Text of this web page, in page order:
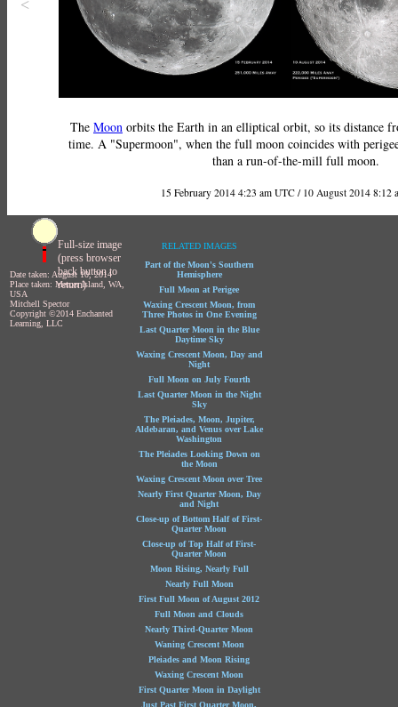
<
The Moon orbits the Earth in an elliptical orbit, so its distance
time. A "Supermoon", when the full moon coincides with
than a run-of-the-mill full moon.
15 February 2014 4:23 am UTC / 10 August 2014 8:12
Full-size image
(press browser
back button to
return)
Date taken: August 10, 2014
Place taken: Mercer Island, WA,
USA
Mitchell Spector
Copyright ©2014 Enchanted
Learning, LLC
RELATED IMAGES
Part of the Moon's Southern
Hemisphere
Full Moon at Perigee
Waxing Crescent Moon, from
Three Photos in One Evening
Last Quarter Moon in the Blue
Daytime Sky
Waxing Crescent Moon, Day and
Night
Full Moon on July Fourth
Last Quarter Moon in the Night
Sky
The Pleiades, Moon, Jupiter,
Aldebaran, and Venus over Lake
Washington
The Pleiades Looking Down on
the Moon
Waxing Crescent Moon over Tree
Nearly First Quarter Moon, Day
and Night
Close-up of Bottom Half of First-
Quarter Moon
Close-up of Top Half of First-
Quarter Moon
Moon Rising, Nearly Full
Nearly Full Moon
First Full Moon of August 2012
Full Moon and Clouds
Nearly Third-Quarter Moon
Waning Crescent Moon
Pleiades and Moon Rising
Waxing Crescent Moon
First Quarter Moon in Daylight
Just Past First Quarter Moon,